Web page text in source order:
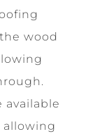
wood
available
allowing